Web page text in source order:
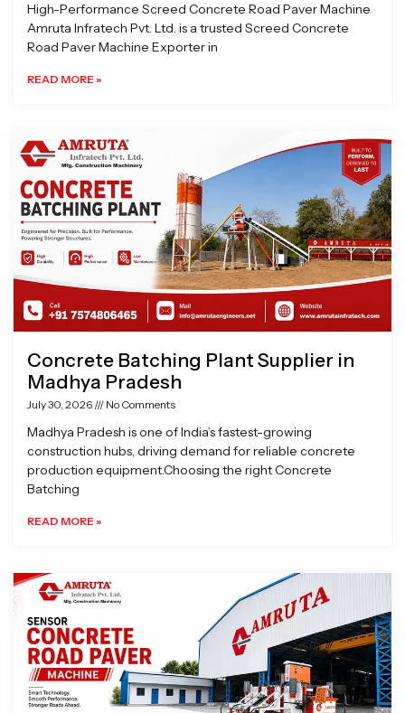
High-Performance Screed Concrete Road Paver Machine
Amruta Infratech Pvt. Ltd. is a trusted Screed Concrete
Road Paver Machine Exporter in
READ MORE »
Concrete Batching Plant Supplier in
Madhya Pradesh
July 30, 2026 No Comments
Madhya Pradesh is one of India’s fastest-growing
construction hubs, driving demand for reliable concrete
production equipment.Choosing the right Concrete
Batching
READ MORE »